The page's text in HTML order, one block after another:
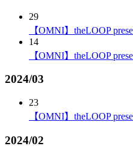
29
【OMNI】theLOOP
14
【OMNI】theLOOP
2024/03
23
【OMNI】theLOOP
2024/02